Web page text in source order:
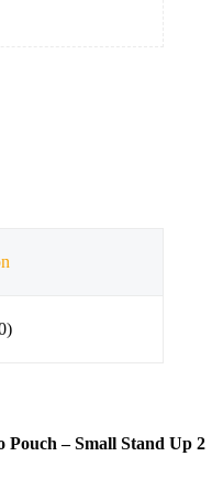
Pouch – Small Stand Up 2